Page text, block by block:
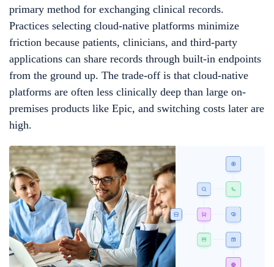
primary method for exchanging clinical records.
Practices selecting cloud-native platforms minimize
friction because patients, clinicians, and third-party
applications can share records through built-in endpoints
from the ground up. The trade-off is that cloud-native
platforms are often less clinically deep than large on-
premises products like Epic, and switching costs later are
high.